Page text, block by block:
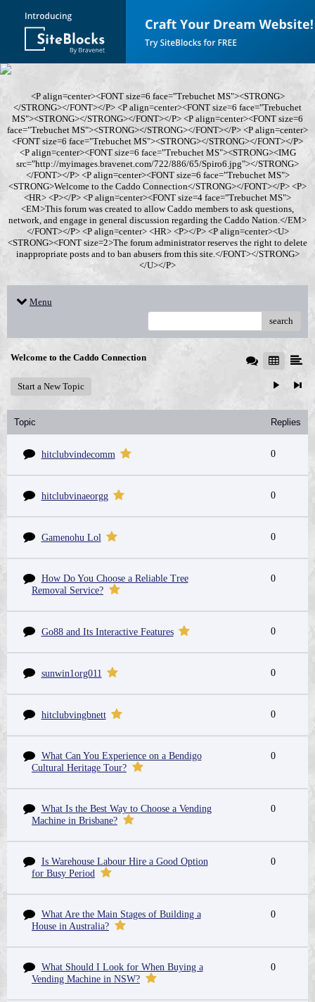
<P align=center><FONT size=6 face="Trebuchet MS"><STRONG>
</STRONG></FONT></P> <P align=center><FONT size=6 face="Trebuchet
MS"><STRONG></STRONG></FONT></P> <P align=center><FONT size=6
face="Trebuchet MS"><STRONG></STRONG></FONT></P> <P align=center>
<FONT size=6 face="Trebuchet MS"><STRONG></STRONG></FONT></P>
<P align=center><FONT size=6 face="Trebuchet MS"><STRONG><IMG
src="http://myimages.bravenet.com/722/886/65/Spiro6.jpg"></STRONG>
</FONT></P> <P align=center><FONT size=6 face="Trebuchet MS">
<STRONG>Welcome to the Caddo Connection</STRONG></FONT></P> <P>
<HR> <P></P> <P align=center><FONT size=4 face="Trebuchet MS">
<EM>This forum was created to allow Caddo members to ask questions,
network, and engage in general discussion regarding the Caddo Nation.</EM>
</FONT></P> <P align=center> <HR> <P></P> <P align=center><U>
<STRONG><FONT size=2>The forum administrator reserves the right to delete
inappropriate posts and to ban abusers from this site.</FONT></STRONG>
</U></P>
Menu
search
Welcome to the Caddo Connection
Start a New Topic
Topic Replies
hitclubvindecomm 0
hitclubvinaeorgg 0
Gamenohu Lol 0
How Do You Choose a Reliable Tree
Removal Service?
0
Go88 and Its Interactive Features 0
sunwin1org011 0
hitclubvingbnett 0
What Can You Experience on a Bendigo
Cultural Heritage Tour?
0
What Is the Best Way to Choose a Vending
Machine in Brisbane?
0
Is Warehouse Labour Hire a Good Option
for Busy Period
0
What Are the Main Stages of Building a
House in Australia?
0
What Should I Look for When Buying a
Vending Machine in NSW?
0